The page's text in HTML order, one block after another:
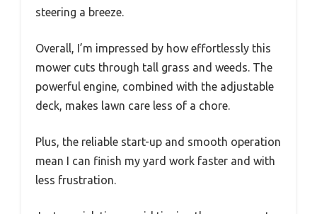
steering a breeze.
Overall, I’m impressed by how effortlessly this
mower cuts through tall grass and weeds. The
powerful engine, combined with the adjustable
deck, makes lawn care less of a chore.
Plus, the reliable start-up and smooth operation
mean I can finish my yard work faster and with
less frustration.